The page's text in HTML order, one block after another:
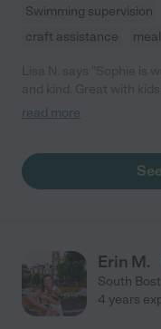
Swimming supervision
craft assistance
recommend her more
read more
Erin M.
South
4 years